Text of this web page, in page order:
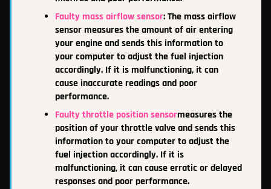
Faulty mass airflow sensor: The mass airflow
sensor measures the amount of air entering
your engine and sends this information to
your computer to adjust the fuel injection
accordingly. If it is malfunctioning, it can
cause inaccurate readings and poor
performance.
Faulty throttle position sensormeasures the
position of your throttle valve and sends this
information to your computer to adjust the
fuel injection accordingly. If it is
malfunctioning, it can cause erratic or delayed
responses and poor performance.